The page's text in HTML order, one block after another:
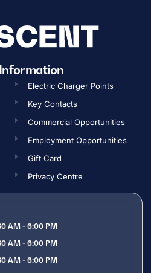
Electric Charger Points
Key Contacts
Commercial Opportunities​
Employment Opportunities​
Gift Card
Privacy Centre
AM - 6:00 PM
AM - 6:00 PM
AM - 6:00 PM